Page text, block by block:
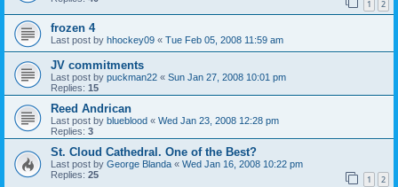
1 2
frozen 4
Last post by hhockey09 « Tue Feb 05, 2008 11:59 am
JV commitments
Last post by puckman22 « Sun Jan 27, 2008 10:01 pm
Replies: 15
Reed Andrican
Last post by blueblood « Wed Jan 23, 2008 12:28 pm
Replies: 3
St. Cloud Cathedral. One of the Best?
Last post by George Blanda « Wed Jan 16, 2008 10:22 pm
Replies: 25 1 2